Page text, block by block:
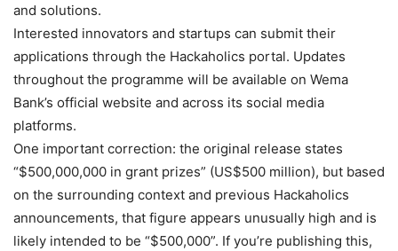
and solutions.
Interested innovators and startups can submit their
applications through the Hackaholics portal. Updates
throughout the programme will be available on Wema
Bank’s official website and across its social media
platforms.
One important correction: the original release states
“$500,000,000 in grant prizes” (US$500 million), but based
on the surrounding context and previous Hackaholics
announcements, that figure appears unusually high and is
likely intended to be “$500,000”. If you’re publishing this,